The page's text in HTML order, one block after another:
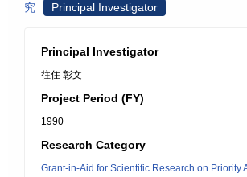
究
Principal Investigator
Principal Investigator
往住 彰文
Project Period (FY)
1990
Research Category
Grant-in-Aid for Scientific Research on Priority